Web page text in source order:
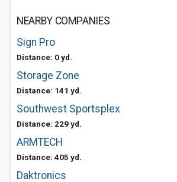
NEARBY COMPANIES
Sign Pro
Distance: 0 yd.
Storage Zone
Distance: 141 yd.
Southwest Sportsplex
Distance: 229 yd.
ARMTECH
Distance: 405 yd.
Daktronics